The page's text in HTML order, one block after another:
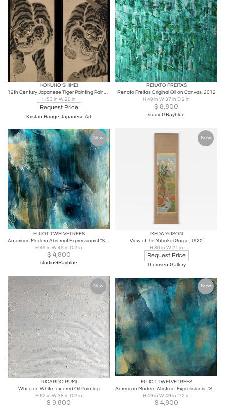
KOKUHO SHIMEI
19th Century Japanese Tiger Painting Pair by Kokuho Shimei (1789–1859)
H 53 in W 20 in
Request Price
Kristan Hauge Japanese Art
RENATO FREITAS
Renato Freitas Original Oil on Canvas, 2012
H 49 in W 37 in D 2 in
$ 8,800
studioGRayblue
New
ELLIOT TWELVETREES
American Modern Abstract Expressionist "Sea Changes 1", Elliot Twelvetrees
H 49 in W 49 in D 2 in
$ 4,800
studioGRayblue
New
IKEDA YŌSON
View of the Yabakei Gorge, 1920
H 80 in W 21 in
Request Price
Thomsen Gallery
New
RICARDO RUMI
White on White textured Oil Painting
H 62 in W 38 in D 2 in
$ 9,800
New
ELLIOT TWELVETREES
American Modern Abstract Expressionist "Sea Changes 3", Elliot Twelvetrees
H 49 in W 49 in D 2 in
$ 4,800